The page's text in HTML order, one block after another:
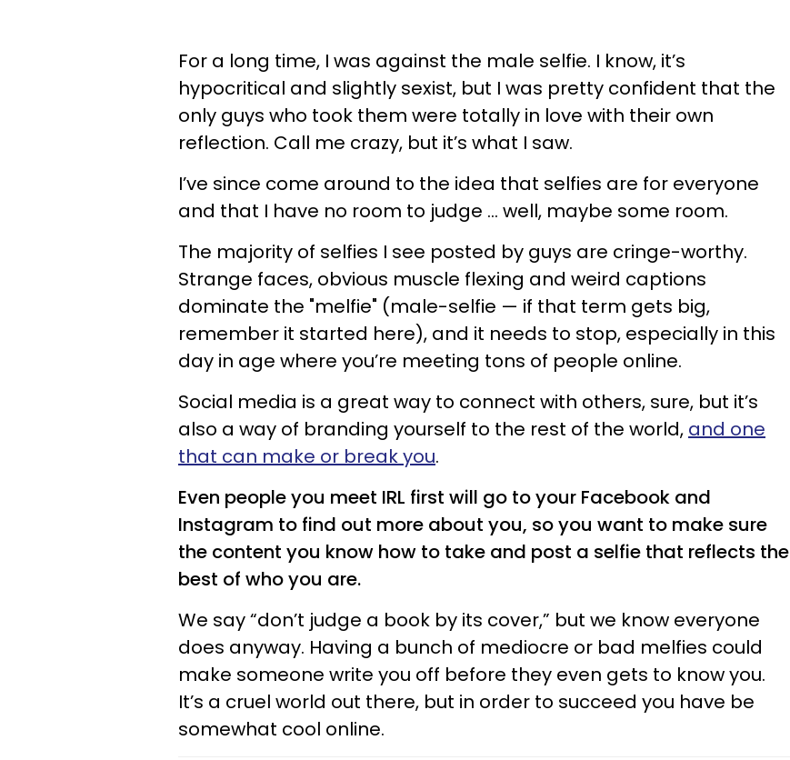
For a long time, I was against the male selfie. I know, it’s
hypocritical and slightly sexist, but I was pretty confident that the
only guys who took them were totally in love with their own
reflection. Call me crazy, but it’s what I saw.
I’ve since come around to the idea that selfies are for everyone
and that I have no room to judge ... well, maybe some room.
The majority of selfies I see posted by guys are cringe-worthy.
Strange faces, obvious muscle flexing and weird captions
dominate the "melfie" (male-selfie — if that term gets big,
remember it started here), and it needs to stop, especially in this
day in age where you’re meeting tons of people online.
Social media is a great way to connect with others, sure, but it’s
also a way of branding yourself to the rest of the world, and one
that can make or break you.
Even people you meet IRL first will go to your Facebook and
Instagram to find out more about you, so you want to make sure
the content you know how to take and post a selfie that reflects the
best of who you are.
We say “don’t judge a book by its cover,” but we know everyone
does anyway. Having a bunch of mediocre or bad melfies could
make someone write you off before they even gets to know you.
It’s a cruel world out there, but in order to succeed you have be
somewhat cool online.